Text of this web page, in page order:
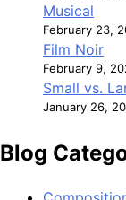
Musical
February 23,
Film Noir
February 9,
Small vs.
January 26,
Blog